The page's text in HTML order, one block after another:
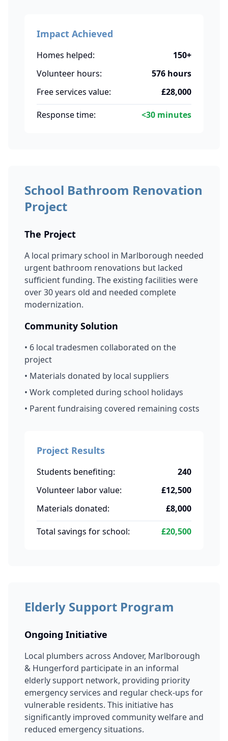
Impact Achieved
Homes helped:
150+
Volunteer hours:
576 hours
Free services value:
£28,000
Response time: <30 minutes
School Bathroom Renovation
Project
The Project
A local primary school in Marlborough needed
urgent bathroom renovations but lacked
sufficient funding. The existing facilities were
over 30 years old and needed complete
modernization.
Community Solution
• 6 local tradesmen collaborated on the
project
• Materials donated by local suppliers
• Work completed during school holidays
• Parent fundraising covered remaining costs
Project Results
Students benefiting:
240
Volunteer labor value:
£12,500
Materials donated:
£8,000
Total savings for school: £20,500
Elderly Support Program
Ongoing Initiative
Local plumbers across Andover, Marlborough
& Hungerford participate in an informal
elderly support network, providing priority
emergency services and regular check-ups for
vulnerable residents. This initiative has
significantly improved community welfare and
reduced emergency situations.